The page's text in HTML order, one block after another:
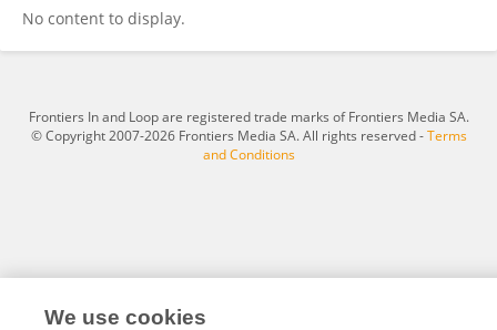
No content to display.
Frontiers In and Loop are registered trade marks of Frontiers Media SA.
© Copyright 2007-2026 Frontiers Media SA. All rights reserved -Terms
and Conditions
We use cookies